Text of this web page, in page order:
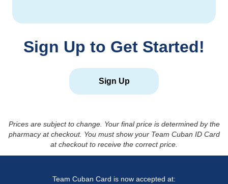
Sign Up to Get Started!
Sign Up
Prices are subject to change. Your final price is determined by the
pharmacy at checkout. You must show your Team Cuban ID Card
at checkout to receive the correct price.
Team Cuban Card is now accepted at: